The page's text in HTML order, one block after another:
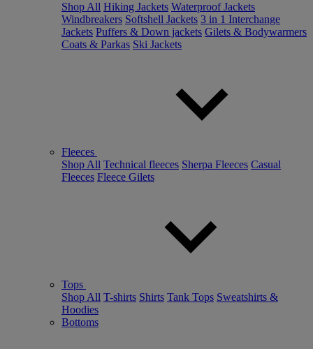
Shop All Hiking Jackets Waterproof Jackets
Windbreakers Softshell Jackets 3 in 1 Interchange
Jackets Puffers & Down jackets Gilets & Bodywarmers
Coats & Parkas Ski Jackets
Fleeces
Shop All Technical fleeces Sherpa Fleeces Casual
Fleeces Fleece Gilets
Tops
Shop All T-shirts Shirts Tank Tops Sweatshirts &
Hoodies
Bottoms